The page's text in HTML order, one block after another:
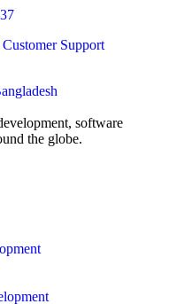
Customer Support
software
the globe.